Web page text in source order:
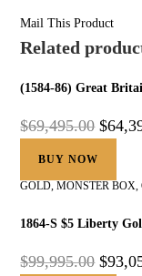
Mail This Product
Related
(1584-86) Great
$69,495.00 $
BUY NOW
GOLD,MONSTER BOX,
1864-S $5 Liberty
$99,995.00 $